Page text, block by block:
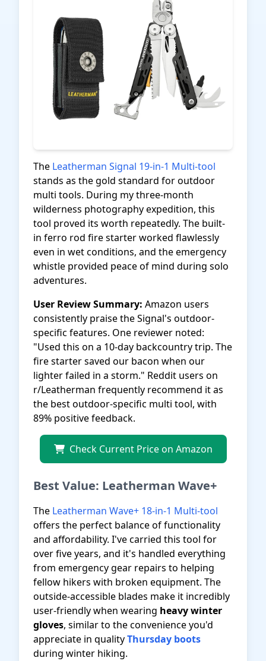
The Leatherman Signal 19-in-1 Multi-tool
stands as the gold standard for outdoor
multi tools. During my three-month
wilderness photography expedition, this
tool proved its worth repeatedly. The built-
in ferro rod fire starter worked flawlessly
even in wet conditions, and the emergency
whistle provided peace of mind during solo
adventures.
User Review Summary: Amazon users
consistently praise the Signal's outdoor-
specific features. One reviewer noted:
"Used this on a 10-day backcountry trip. The
fire starter saved our bacon when our
lighter failed in a storm." Reddit users on
r/Leatherman frequently recommend it as
the best outdoor-specific multi tool, with
89% positive feedback.
Check Current Price on Amazon
Best Value: Leatherman Wave+
The Leatherman Wave+ 18-in-1 Multi-tool
offers the perfect balance of functionality
and affordability. I've carried this tool for
over five years, and it's handled everything
from emergency gear repairs to helping
fellow hikers with broken equipment. The
outside-accessible blades make it incredibly
user-friendly when wearing heavy winter
gloves, similar to the convenience you'd
appreciate in qualityThursday boots
during winter hiking.